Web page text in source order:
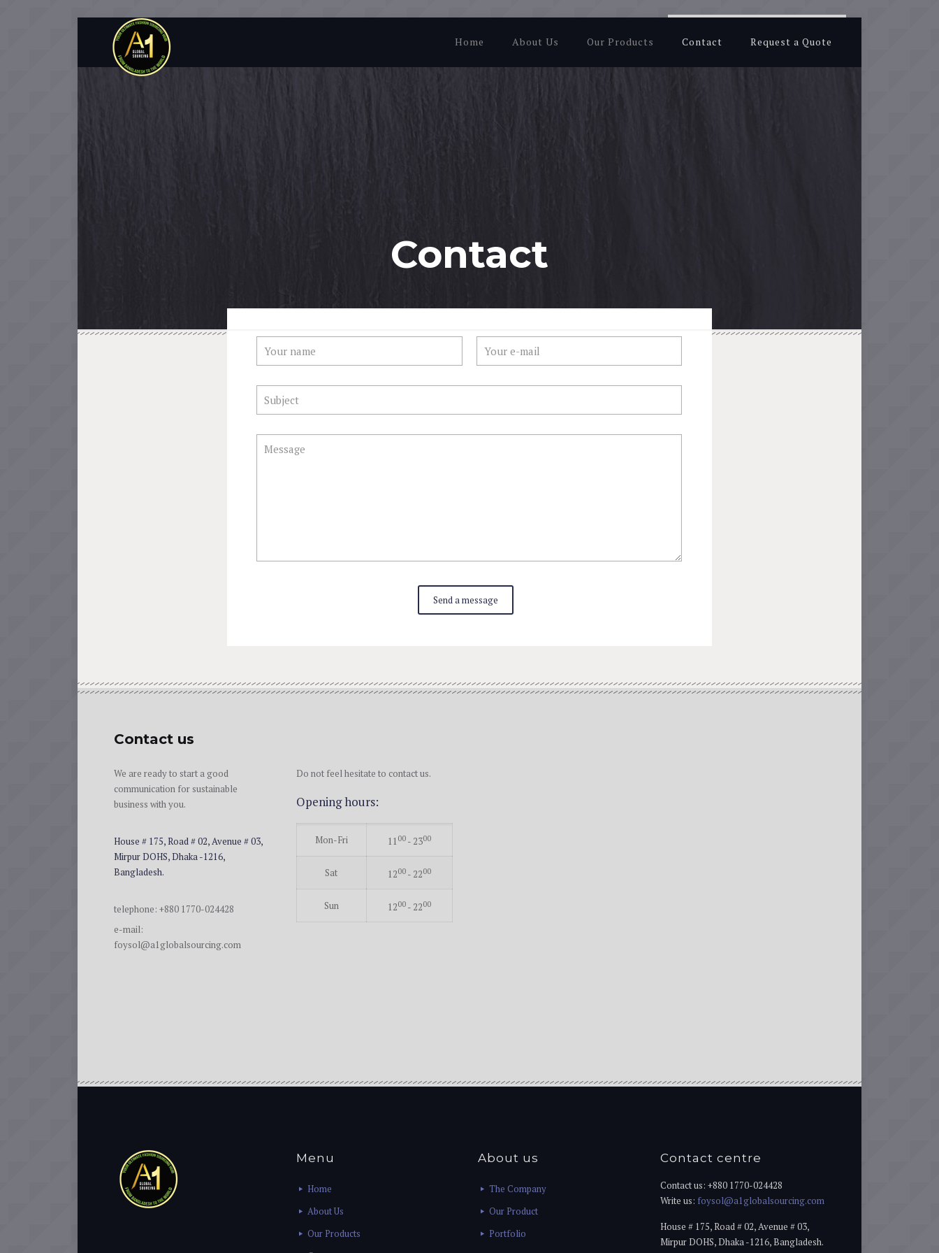
Home About Us Our Products Contact Request a Quote
Contact
Contact us
We are ready to start a good
communication for sustainable
business with you.
House # 175, Road # 02, Avenue # 03,
Mirpur DOHS, Dhaka -1216,
Bangladesh.
telephone: +880 1770-024428
e-mail:
foysol@a1globalsourcing.com
Do not feel hesitate to contact us.
Opening hours:
Mon-Fri 11 00- 2300
Sat 1200- 2200
Sun 1200- 2200
Menu
Home
About Us
Our Products
About us
The Company
Our Product
Portfolio
Contact centre
Contact us: +880 1770-024428
Write us: foysol@a1globalsourcing.com
House # 175, Road # 02, Avenue # 03,
Mirpur DOHS, Dhaka -1216, Bangladesh.